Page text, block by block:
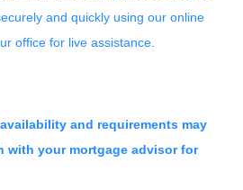
and quickly using our online
office for live assistance.
and requirements may
with your mortgage advisor for